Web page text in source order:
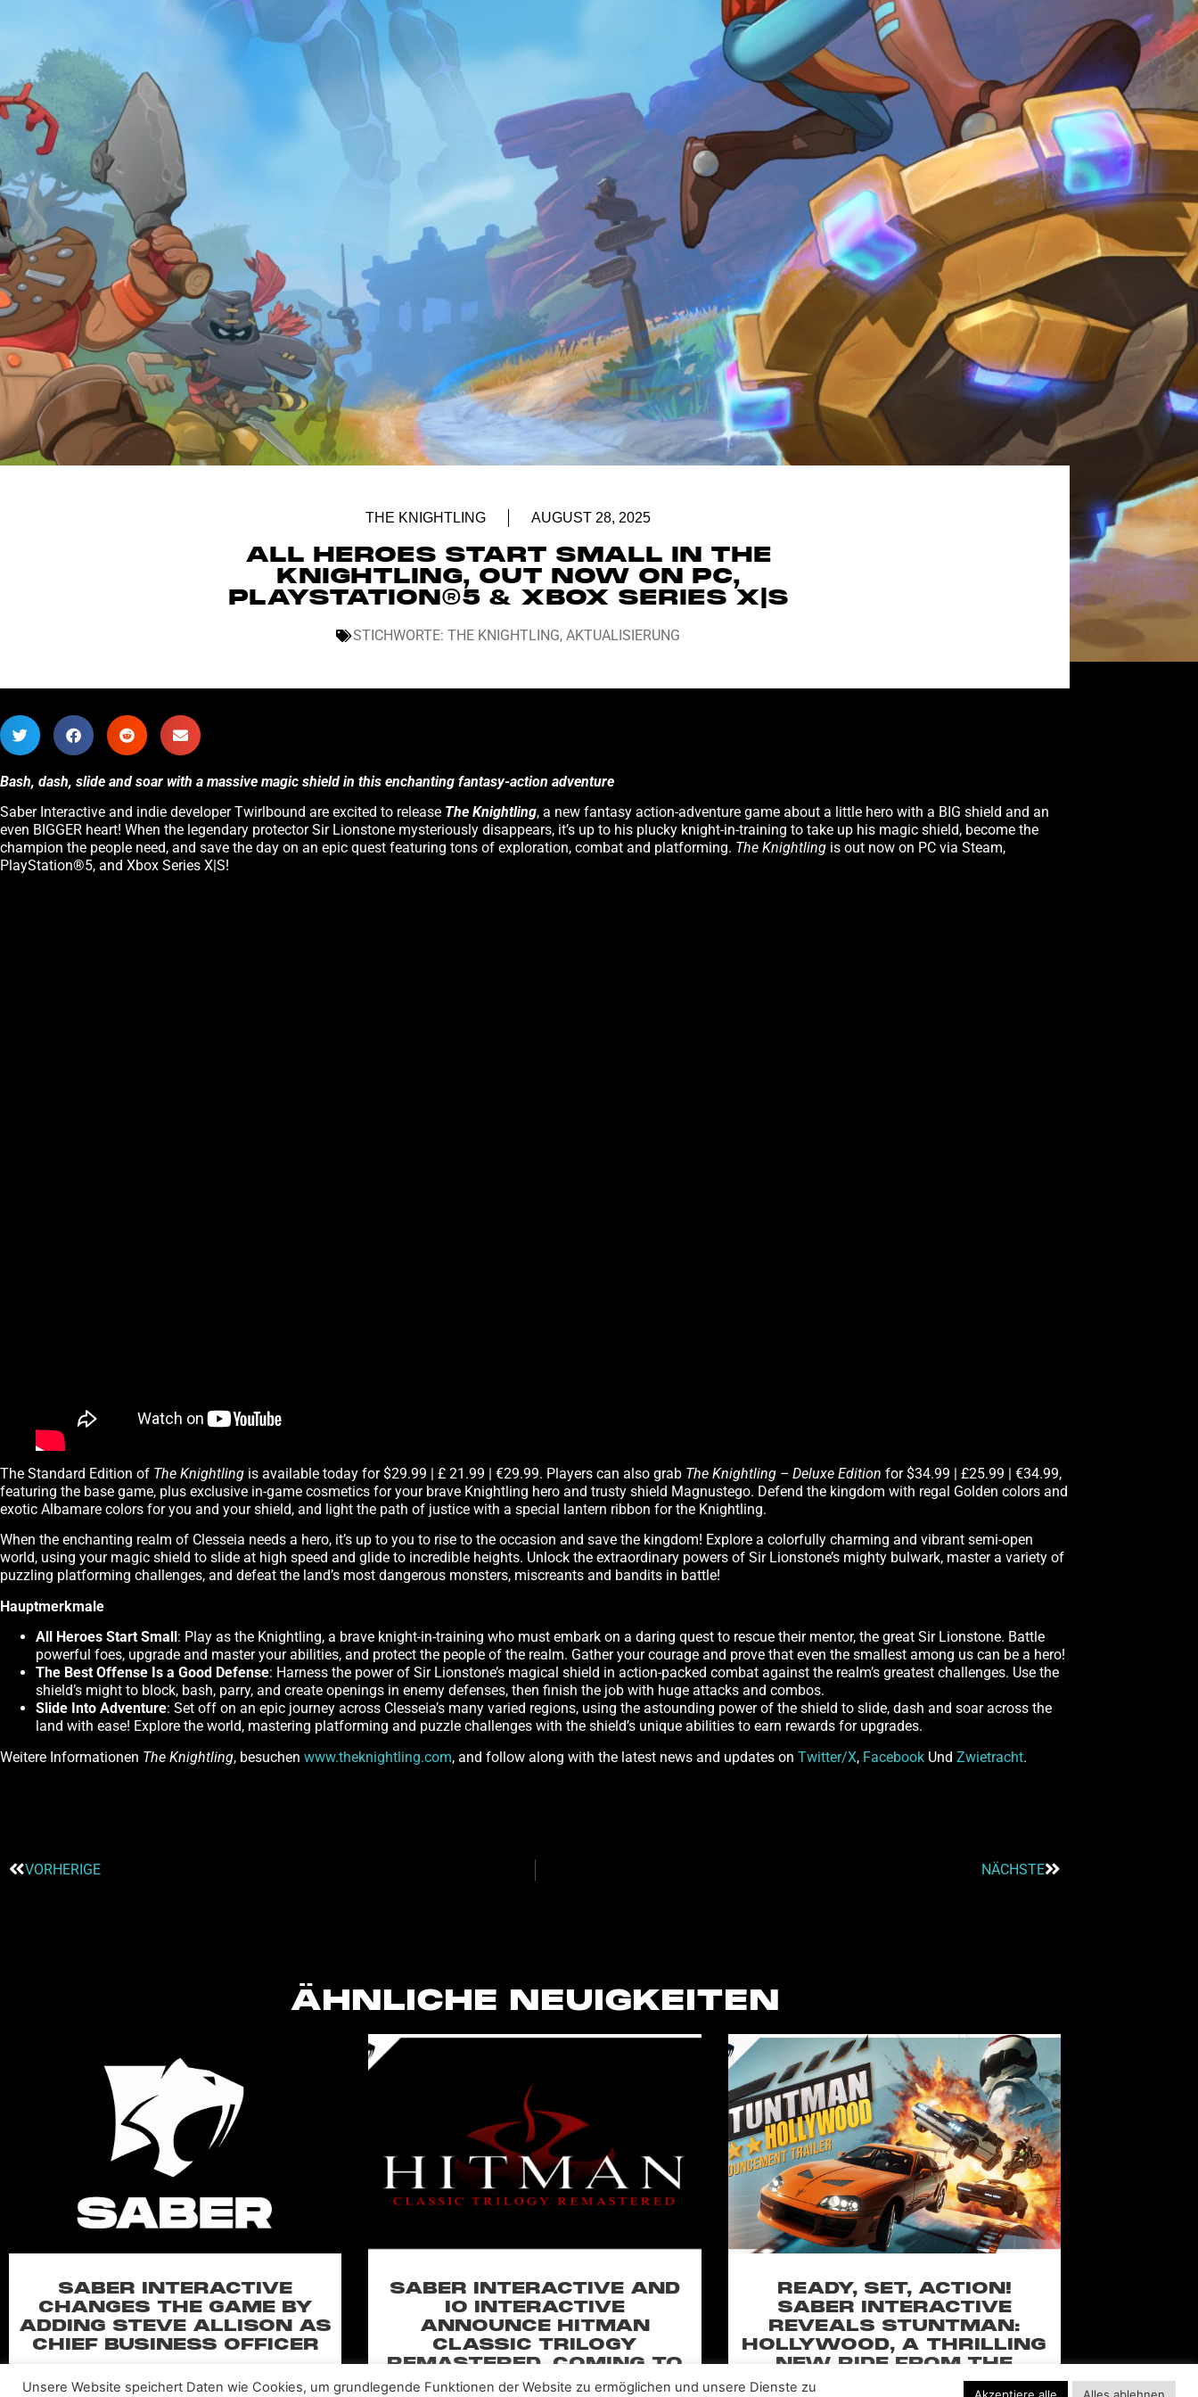
THE KNIGHTLING AUGUST 28, 2025
ALL HEROES START SMALL IN THE
KNIGHTLING, OUT NOW ON PC,
PLAYSTATION®5 & XBOX SERIES X|S
STICHWORTE: THE KNIGHTLING, AKTUALISIERUNG
Bash, dash, slide and soar with a massive magic shield in this enchanting fantasy-action adventure
Saber Interactive and indie developer Twirlbound are excited to release The Knightling, a new fantasy action-adventure game about a little hero with a BIG shield and an
even BIGGER heart! When the legendary protector Sir Lionstone mysteriously disappears, it’s up to his plucky knight-in-training to take up his magic shield, become the
champion the people need, and save the day on an epic quest featuring tons of exploration, combat and platforming. The Knightling is out now on PC via Steam,
PlayStation®5, and Xbox Series X|S!
The Standard Edition of The Knightling is available today for $29.99 | £ 21.99 | €29.99. Players can also grab The Knightling – Deluxe Edition for $34.99 | £25.99 | €34.99,
featuring the base game, plus exclusive in-game cosmetics for your brave Knightling hero and trusty shield Magnustego. Defend the kingdom with regal Golden colors and
exotic Albamare colors for you and your shield, and light the path of justice with a special lantern ribbon for the Knightling.
When the enchanting realm of Clesseia needs a hero, it’s up to you to rise to the occasion and save the kingdom! Explore a colorfully charming and vibrant semi-open
world, using your magic shield to slide at high speed and glide to incredible heights. Unlock the extraordinary powers of Sir Lionstone’s mighty bulwark, master a variety of
puzzling platforming challenges, and defeat the land’s most dangerous monsters, miscreants and bandits in battle!
Hauptmerkmale
All Heroes Start Small : Play as the Knightling, a brave knight-in-training who must embark on a daring quest to rescue their mentor, the great Sir Lionstone. Battle
powerful foes, upgrade and master your abilities, and protect the people of the realm. Gather your courage and prove that even the smallest among us can be a hero!
The Best Offense Is a Good Defense: Harness the power of Sir Lionstone’s magical shield in action-packed combat against the realm’s greatest challenges. Use the
shield’s might to block, bash, parry, and create openings in enemy defenses, then finish the job with huge attacks and combos.
Slide Into Adventure: Set off on an epic journey across Clesseia’s many varied regions, using the astounding power of the shield to slide, dash and soar across the
land with ease! Explore the world, mastering platforming and puzzle challenges with the shield’s unique abilities to earn rewards for upgrades.
Weitere Informationen The Knightling, besuchen www.theknightling.com, and follow along with the latest news and updates on Twitter/X, Facebook Und Zwietracht.
VORHERIGE NÄCHSTE
ÄHNLICHE NEUIGKEITEN
SABER INTERACTIVE
CHANGES THE GAME BY
ADDING STEVE ALLISON AS
CHIEF BUSINESS OFFICER
strategy for the worldwide publisher and
SABER INTERACTIVE AND
IO INTERACTIVE
ANNOUNCE HITMAN
CLASSIC TRILOGY
REMASTERED, COMING TO
PC, PLAYSTATION®5 &
READY, SET, ACTION!
SABER INTERACTIVE
REVEALS STUNTMAN:
HOLLYWOOD, A THRILLING
NEW RIDE FROM THE
CLASSIC ACTION-RACING
Unsere Website speichert Daten wie Cookies, um grundlegende Funktionen der Website zu ermöglichen und unsere Dienste zu